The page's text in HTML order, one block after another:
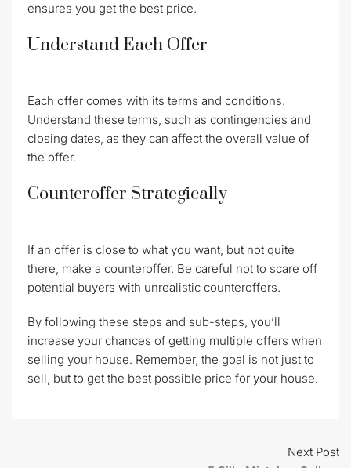
ensures you get the best price.
Understand Each Offer
Each offer comes with its terms and conditions.
Understand these terms, such as contingencies and
closing dates, as they can affect the overall value of
the offer.
Counteroffer Strategically
If an offer is close to what you want, but not quite
there, make a counteroffer. Be careful not to scare off
potential buyers with unrealistic counteroffers.
By following these steps and sub-steps, you’ll
increase your chances of getting multiple offers when
selling your house. Remember, the goal is not just to
sell, but to get the best possible price for your house.
Next Post